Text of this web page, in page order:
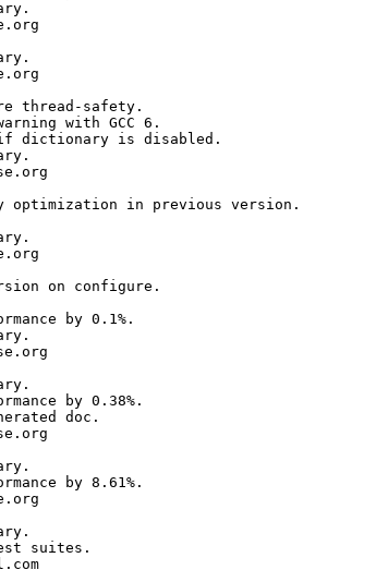
thread-safety.
with GCC 6.
dictionary is disabled.
optimization in previous version.
on configure.
by 0.1%.
by 0.38%.
doc.
by 8.61%.
suites.